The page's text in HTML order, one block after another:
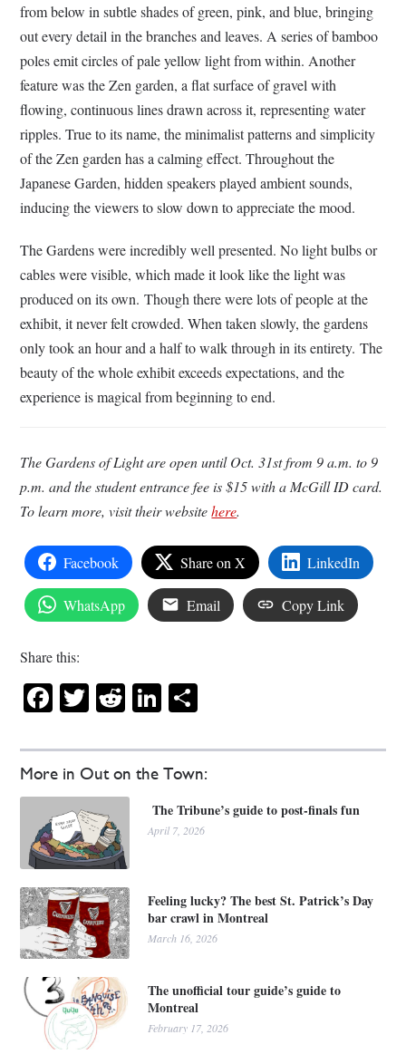
More in Out on the Town:
The Tribune’s guide to post-finals fun
April 7, 2026
Feeling lucky? The best St. Patrick’s Day
bar crawl in Montreal
March 16, 2026
The unofficial tour guide’s guide to
Montreal
February 17, 2026
from below in subtle shades of green, pink, and blue, bringing
out every detail in the branches and leaves. A series of bamboo
poles emit circles of pale yellow light from within. Another
feature was the Zen garden, a flat surface of gravel with
flowing, continuous lines drawn across it, representing water
ripples. True to its name, the minimalist patterns and simplicity
of the Zen garden has a calming effect. Throughout the
Japanese Garden, hidden speakers played ambient sounds,
inducing the viewers to slow down to appreciate the mood.
The Gardens were incredibly well presented. No light bulbs or
cables were visible, which made it look like the light was
produced on its own. Though there were lots of people at the
exhibit, it never felt crowded. When taken slowly, the gardens
only took an hour and a half to walk through in its entirety. The
beauty of the whole exhibit exceeds expectations, and the
experience is magical from beginning to end.
The Gardens of Light are open until Oct. 31st from 9 a.m. to 9
p.m. and the student entrance fee is $15 with a McGill ID card.
To learn more, visit their websitehere.
Facebook Share on X LinkedIn
WhatsApp Email Copy Link
Share this:
Facebook
Twitter
RedditLinkedIn